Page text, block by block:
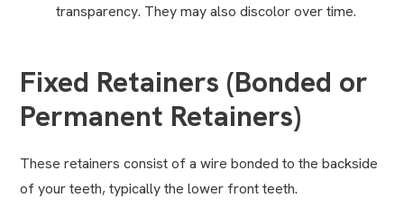
transparency. They may also discolor over time.
Fixed Retainers (Bonded or
Permanent Retainers)
These retainers consist of a wire bonded to the backside
of your teeth, typically the lower front teeth.